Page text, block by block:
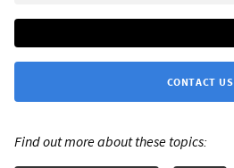
CONTACT US
Find out more about these topics: